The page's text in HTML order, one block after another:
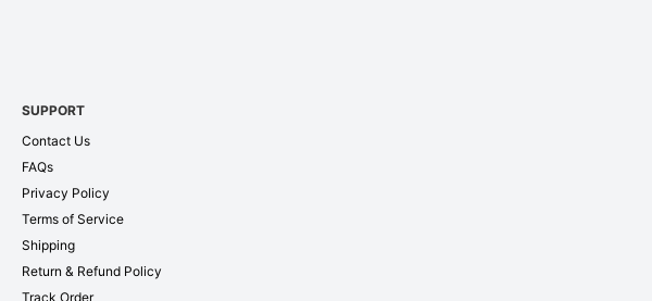
SUPPORT
Contact Us
FAQs
Privacy Policy
Terms of Service
Shipping
Return & Refund Policy
Track Order